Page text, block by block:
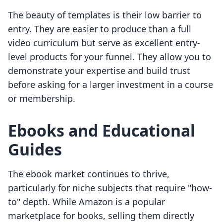
The beauty of templates is their low barrier to
entry. They are easier to produce than a full
video curriculum but serve as excellent entry-
level products for your funnel. They allow you to
demonstrate your expertise and build trust
before asking for a larger investment in a course
or membership.
Ebooks and Educational
Guides
The ebook market continues to thrive,
particularly for niche subjects that require "how-
to" depth. While Amazon is a popular
marketplace for books, selling them directly